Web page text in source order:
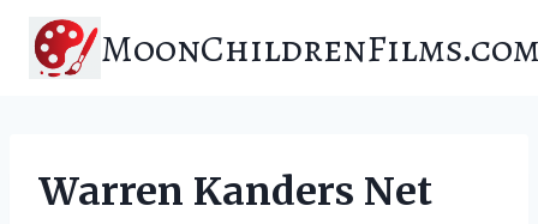
content
Warren Kanders Net